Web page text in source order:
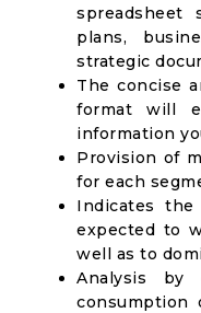
spreadsheet
plans,
strategic
The concise
format will
information
Provision of
for each
Indicates
expected to
well as to
Analysis by
consumption